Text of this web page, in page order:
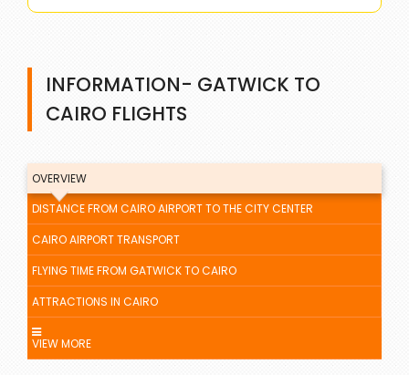
INFORMATION- GATWICK TO
CAIRO FLIGHTS
OVERVIEW
DISTANCE FROM CAIRO AIRPORT TO THE CITY CENTER
CAIRO AIRPORT TRANSPORT
FLYING TIME FROM GATWICK TO CAIRO
ATTRACTIONS IN CAIRO
VIEW MORE